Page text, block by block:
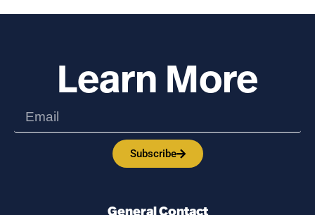
Learn More
Subscribe